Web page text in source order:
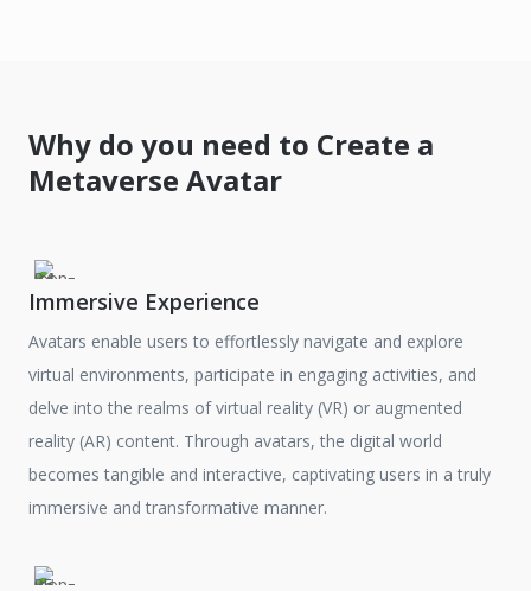
Why do you need to Create a
Metaverse Avatar
Immersive Experience
Avatars enable users to effortlessly navigate and explore
virtual environments, participate in engaging activities, and
delve into the realms of virtual reality (VR) or augmented
reality (AR) content. Through avatars, the digital world
becomes tangible and interactive, captivating users in a truly
immersive and transformative manner.